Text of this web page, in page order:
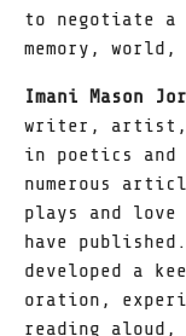
to negotiate
memory,
Imani Mason
writer, artist,
in poetics and
numerous
plays and
have
developed a
oration,
reading aloud,